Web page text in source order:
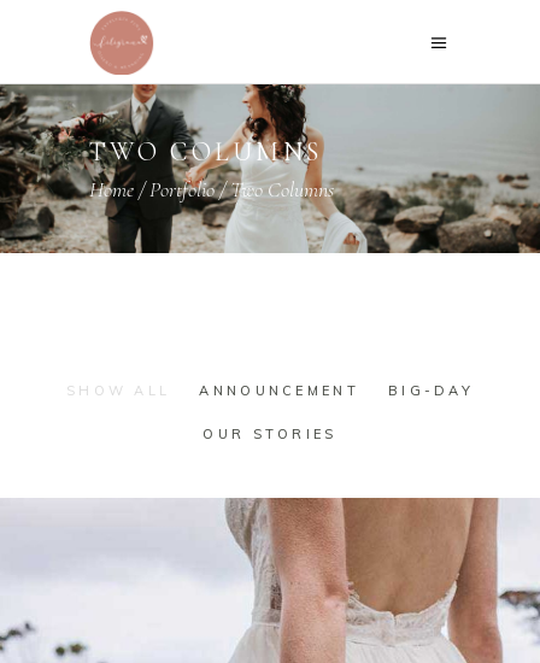
TWO COLUMNS
Home/Portfolio/Two Columns
SHOW ALL ANNOUNCEMENT BIG-DAY
OUR STORIES